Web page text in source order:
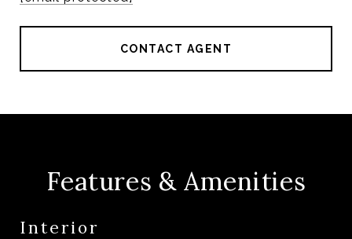
CONTACT AGENT
Features & Amenities
Interior